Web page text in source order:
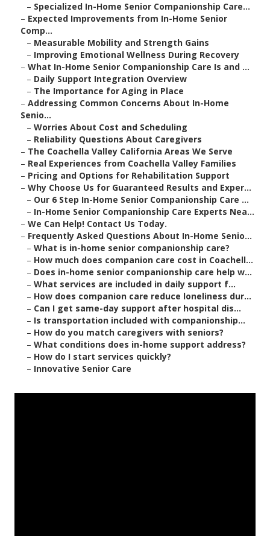
– Specialized In-Home Senior Companionship Care...
– Expected Improvements from In-Home Senior
Comp...
– Measurable Mobility and Strength Gains
– Improving Emotional Wellness During Recovery
– What In-Home Senior Companionship Care Is and ...
– Daily Support Integration Overview
– The Importance for Aging in Place
– Addressing Common Concerns About In-Home
Senio...
– Worries About Cost and Scheduling
– Reliability Questions About Caregivers
– The Coachella Valley California Areas We Serve
– Real Experiences from Coachella Valley Families
– Pricing and Options for Rehabilitation Support
– Why Choose Us for Guaranteed Results and Exper...
– Our 6 Step In-Home Senior Companionship Care ...
– In-Home Senior Companionship Care Experts Nea...
– We Can Help! Contact Us Today.
– Frequently Asked Questions About In-Home Senio...
– What is in-home senior companionship care?
– How much does companion care cost in Coachell...
– Does in-home senior companionship care help w...
– What services are included in daily support f...
– How does companion care reduce loneliness dur...
– Can I get same-day support after hospital dis...
– Is transportation included with companionship...
– How do you match caregivers with seniors?
– What conditions does in-home support address?
– How do I start services quickly?
– Innovative Senior Care